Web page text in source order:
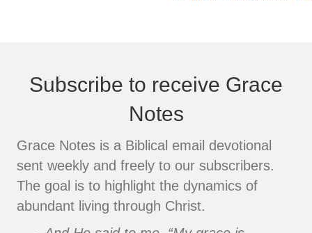
Subscribe to receive Grace
Notes
Grace Notes is a Biblical email devotional
sent weekly and freely to our subscribers.
The goal is to highlight the dynamics of
abundant living through Christ.